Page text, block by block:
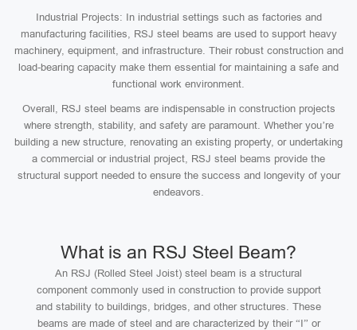
Industrial Projects: In industrial settings such as factories and
manufacturing facilities, RSJ steel beams are used to support heavy
machinery, equipment, and infrastructure. Their robust construction and
load-bearing capacity make them essential for maintaining a safe and
functional work environment.
Overall, RSJ steel beams are indispensable in construction projects
where strength, stability, and safety are paramount. Whether you’re
building a new structure, renovating an existing property, or undertaking
a commercial or industrial project, RSJ steel beams provide the
structural support needed to ensure the success and longevity of your
endeavors.
What is an RSJ Steel Beam?
An RSJ (Rolled Steel Joist) steel beam is a structural
component commonly used in construction to provide support
and stability to buildings, bridges, and other structures. These
beams are made of steel and are characterized by their “I” or